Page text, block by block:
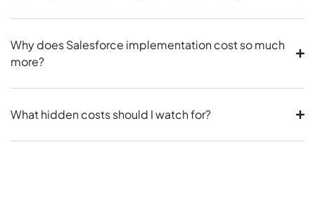
Why does Salesforce implementation cost so much
more?
What hidden costs should I watch for?